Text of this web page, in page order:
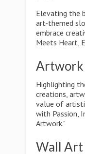
Elevating the
art-themed
embrace
Meets Heart,
Artwork
Highlighting
creations,
value of
with Passion,
Artwork."
Wall Art